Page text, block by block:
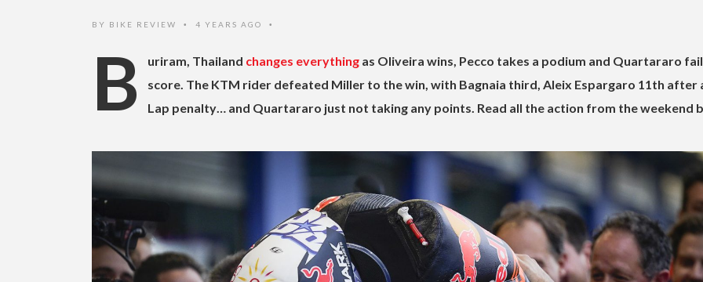
BY BIKE REVIEW • 4 YEARS AGO •
B uriram, Thailand changes everything as Oliveira wins, Pecco takes a podium and Quartararo
score. The KTM rider defeated Miller to the win, with Bagnaia third, Aleix Espargaro 11th after
Lap penalty… and Quartararo just not taking any points. Read all the action from the weekend